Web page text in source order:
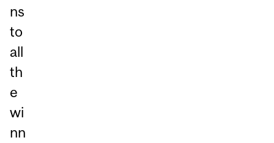
ns
to
all
th
e
wi
nn